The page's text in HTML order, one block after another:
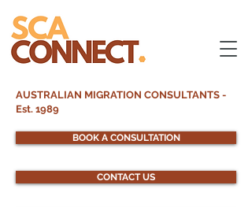
AUSTRALIAN MIGRATION CONSULTANTS -
Est. 1989
BOOK A CONSULTATION
CONTACT US